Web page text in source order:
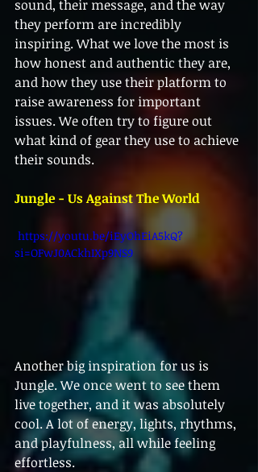
sound, their message, and the way
they perform are incredibly
inspiring. What we love the most is
how honest and authentic they are,
and how they use their platform to
raise awareness for important
issues. We often try to figure out
what kind of gear they use to achieve
their sounds.
Jungle - Us Against The World
si=OFwJ0ACkhIXp9NS9
Another big inspiration for us is
Jungle. We once went to see them
live together, and it was absolutely
cool. A lot of energy, lights, rhythms,
and playfulness, all while feeling
effortless.